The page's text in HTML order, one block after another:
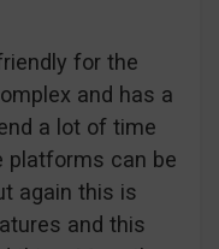
for the
and has a
a lot of time
platforms can be
again this is
and this